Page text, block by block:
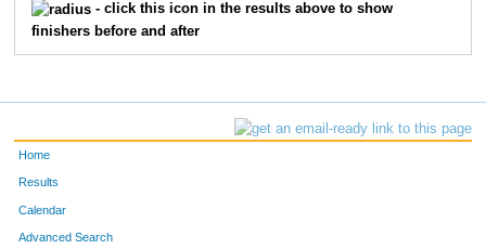
AGE: 22
- click this icon in the results above to show
finishers before and after
Home
Results
Calendar
Advanced Search